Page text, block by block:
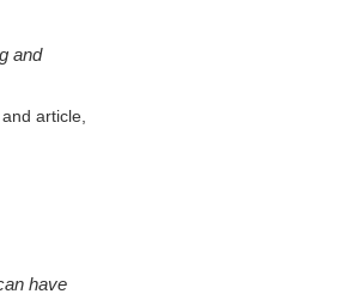
and
article,
have